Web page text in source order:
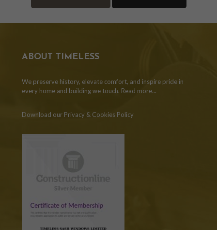
ABOUT TIMELESS
We preserve history, elevate comfort, and inspire pride in
every home and building we touch. Read more...
Download our Privacy & Cookies Policy